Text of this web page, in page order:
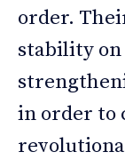
order.
stability
in order to